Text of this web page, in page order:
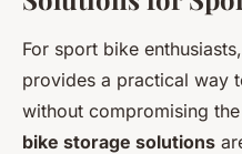
Solutions for
the UK
Juliette 5 mars 2025• 6 min
For sport bike enthusiasts,
provides a practical way
without compromising the
bike storage solutions